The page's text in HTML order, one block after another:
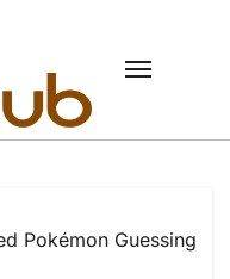
Pokémon Guessing